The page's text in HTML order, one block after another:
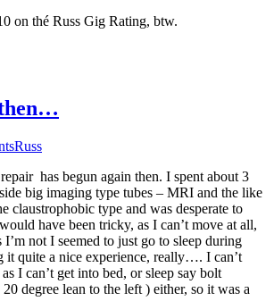
on thé Russ Gig Rating, btw.
Russ
has begun again then. I spent about 3
big imaging type tubes – MRI and the like
claustrophobic type and was desperate to
have been tricky, as I can’t move at all,
not I seemed to just go to sleep during
it quite a nice experience, really…. I can’t
I can’t get into bed, or sleep say bolt
degree lean to the left ) either, so it was a